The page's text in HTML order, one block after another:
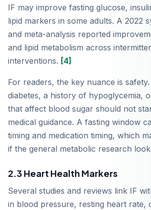
IF may improve fasting glucose,
lipid markers in some adults. A 2022
and meta-analysis reported
and lipid metabolism across
interventions. [4]
For readers, the key nuance is
diabetes, a history of hypoglycemia,
that affect blood sugar should not
medical guidance. A fasting window
timing and medication timing, which
if the general metabolic research
2.3 Heart Health Markers
Several studies and reviews link IF
in blood pressure, resting heart rate,